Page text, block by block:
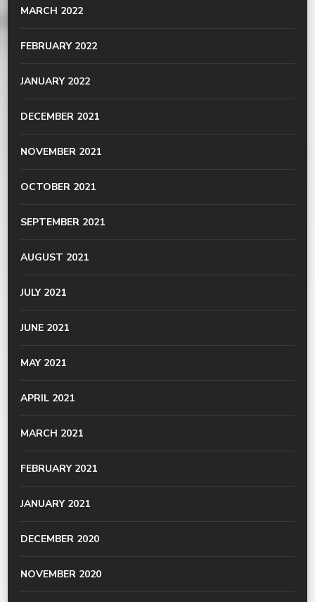
MARCH 2022
FEBRUARY 2022
JANUARY 2022
DECEMBER 2021
NOVEMBER 2021
OCTOBER 2021
SEPTEMBER 2021
AUGUST 2021
JULY 2021
JUNE 2021
MAY 2021
APRIL 2021
MARCH 2021
FEBRUARY 2021
JANUARY 2021
DECEMBER 2020
NOVEMBER 2020